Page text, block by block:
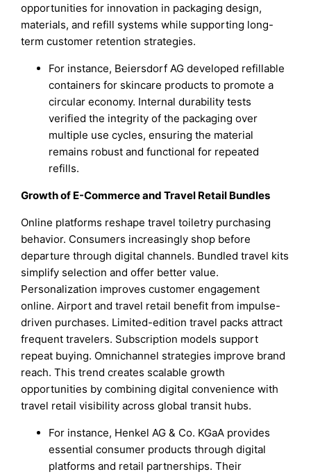
opportunities for innovation in packaging design,
materials, and refill systems while supporting long-
term customer retention strategies.
For instance, Beiersdorf AG developed refillable
containers for skincare products to promote a
circular economy. Internal durability tests
verified the integrity of the packaging over
multiple use cycles, ensuring the material
remains robust and functional for repeated
refills.
Growth of E-Commerce and Travel Retail Bundles
Online platforms reshape travel toiletry purchasing
behavior. Consumers increasingly shop before
departure through digital channels. Bundled travel kits
simplify selection and offer better value.
Personalization improves customer engagement
online. Airport and travel retail benefit from impulse-
driven purchases. Limited-edition travel packs attract
frequent travelers. Subscription models support
repeat buying. Omnichannel strategies improve brand
reach. This trend creates scalable growth
opportunities by combining digital convenience with
travel retail visibility across global transit hubs.
For instance, Henkel AG & Co. KGaA provides
essential consumer products through digital
platforms and retail partnerships. Their